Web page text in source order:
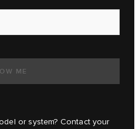
ME
or system? Contact your